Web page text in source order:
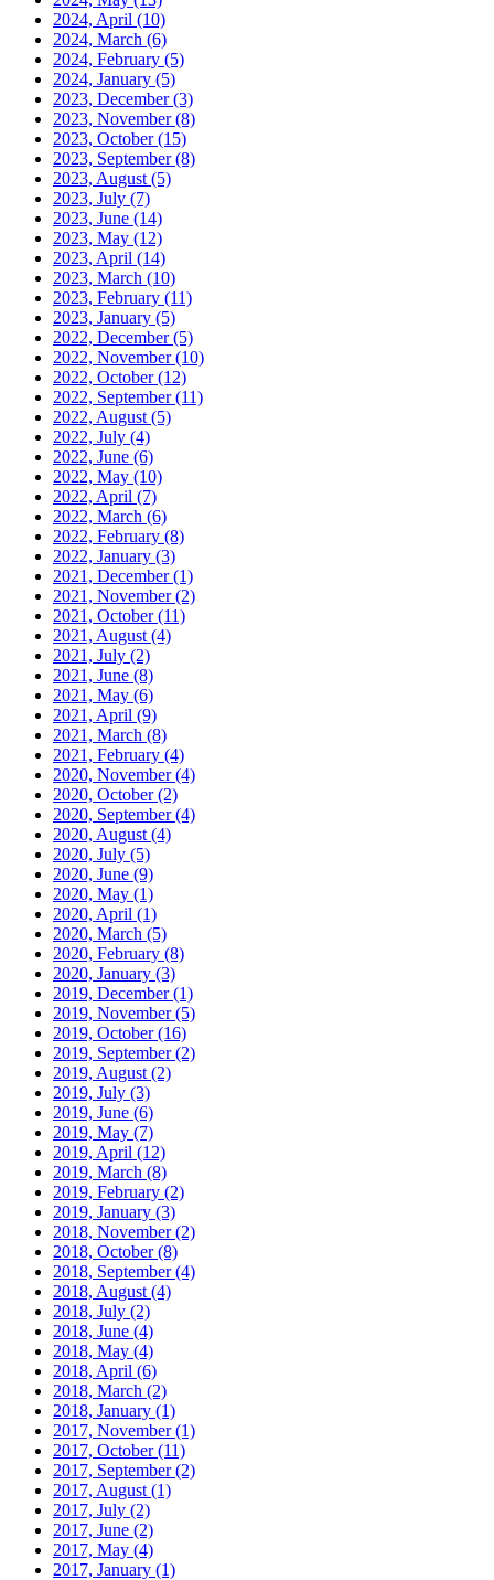
2024, April (10)
2024, March (6)
2024, February (5)
2024, January (5)
2023, December(3)
2023, November(8)
2023, October(15)
2023, September(8)
2023, August (5)
2023, July (7)
2023, June (14)
2023, May (12)
2023, April (14)
2023, March (10)
2023, February (11)
2023, January (5)
2022, December(5)
2022, November(10)
2022, October(12)
2022, September(11)
2022, August (5)
2022, July (4)
2022, June (6)
2022, May (10)
2022, April (7)
2022, March (6)
2022, February (8)
2022, January (3)
2021, December(1)
2021, November(2)
2021, October(11)
2021, August (4)
2021, July (2)
2021, June (8)
2021, May (6)
2021, April (9)
2021, March (8)
2021, February (4)
2020, November(4)
2020, October(2)
2020, September(4)
2020, August (4)
2020, July (5)
2020, June (9)
2020, May (1)
2020, April (1)
2020, March (5)
2020, February (8)
2020, January (3)
2019, December(1)
2019, November(5)
2019, October(16)
2019, September(2)
2019, August (2)
2019, July (3)
2019, June (6)
2019, May (7)
2019, April (12)
2019, March (8)
2019, February (2)
2019, January (3)
2018, November(2)
2018, October(8)
2018, September(4)
2018, August (4)
2018, July (2)
2018, June (4)
2018, May (4)
2018, April (6)
2018, March (2)
2018, January (1)
2017, November(1)
2017, October(11)
2017, September(2)
2017, August (1)
2017, July (2)
2017, June (2)
2017, May (4)
2017, January (1)